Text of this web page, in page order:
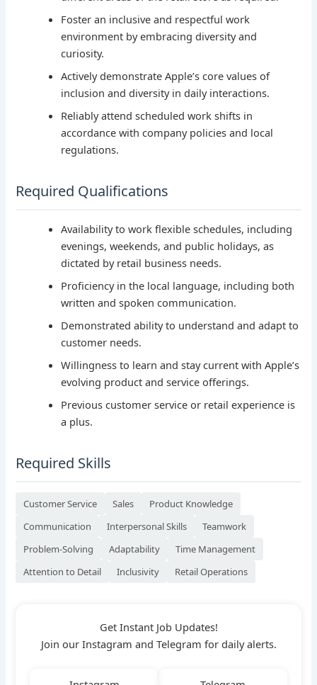
Foster an inclusive and respectful work
environment by embracing diversity and
curiosity.
Actively demonstrate Apple’s core values of
inclusion and diversity in daily interactions.
Reliably attend scheduled work shifts in
accordance with company policies and local
regulations.
Required Qualifications
Availability to work flexible schedules, including
evenings, weekends, and public holidays, as
dictated by retail business needs.
Proficiency in the local language, including both
written and spoken communication.
Demonstrated ability to understand and adapt to
customer needs.
Willingness to learn and stay current with Apple’s
evolving product and service offerings.
Previous customer service or retail experience is
a plus.
Required Skills
Customer Service Sales
Product Knowledge
Communication
Interpersonal Skills
Teamwork
Problem-Solving
Adaptability
Time Management
Attention to Detail
Inclusivity Retail Operations
Get Instant Job Updates!
Join our Instagram and Telegram for daily alerts.